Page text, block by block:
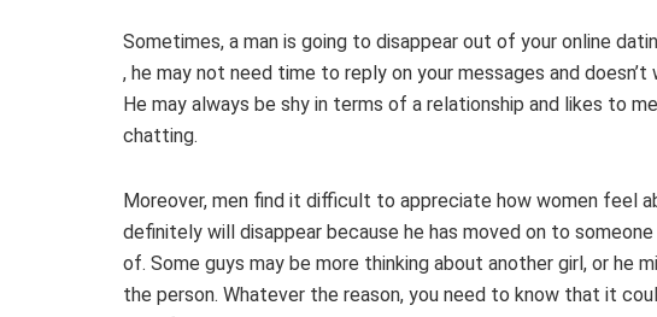
Sometimes, a man is going to disappear out of your online
, he may not need time to reply on your messages and
He may always be shy in terms of a relationship and likes to
chatting.
Moreover, men find it difficult to appreciate how women feel
definitely will disappear because he has moved on to
of. Some guys may be more thinking about another girl, or he
the person. Whatever the reason, you need to know that it